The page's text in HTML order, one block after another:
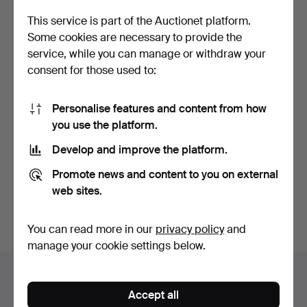
Anchor Iron, 20th century.
Hammered 13 Nov 2024
3 bids
32 USD
You're searching our archive of hammered auctions.
This service is part of the Auctionet platform.
Some cookies are necessary to provide the
service, while you can manage or withdraw your
consent for those used to:
Personalise features and content from how
you use the platform.
Develop and improve the platform.
Promote news and content to you on external
web sites.
You can read more in our privacy policyand
manage your cookie settings below.
Accept all